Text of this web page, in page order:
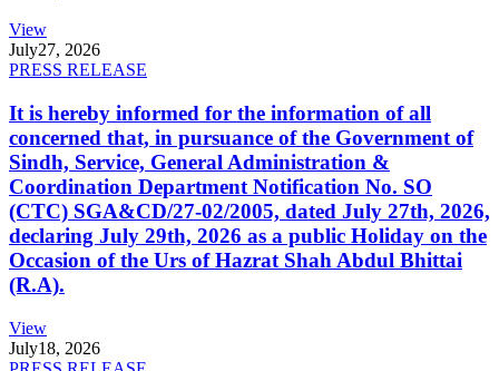
View
July27, 2026
PRESS RELEASE
It is hereby informed for the information of all
concerned that, in pursuance of the Government of
Sindh, Service, General Administration &
Coordination Department Notification No. SO
(CTC) SGA&CD/27-02/2005, dated July 27th, 2026,
declaring July 29th, 2026 as a public Holiday on the
Occasion of the Urs of Hazrat Shah Abdul Bhittai
(R.A).
View
July18, 2026